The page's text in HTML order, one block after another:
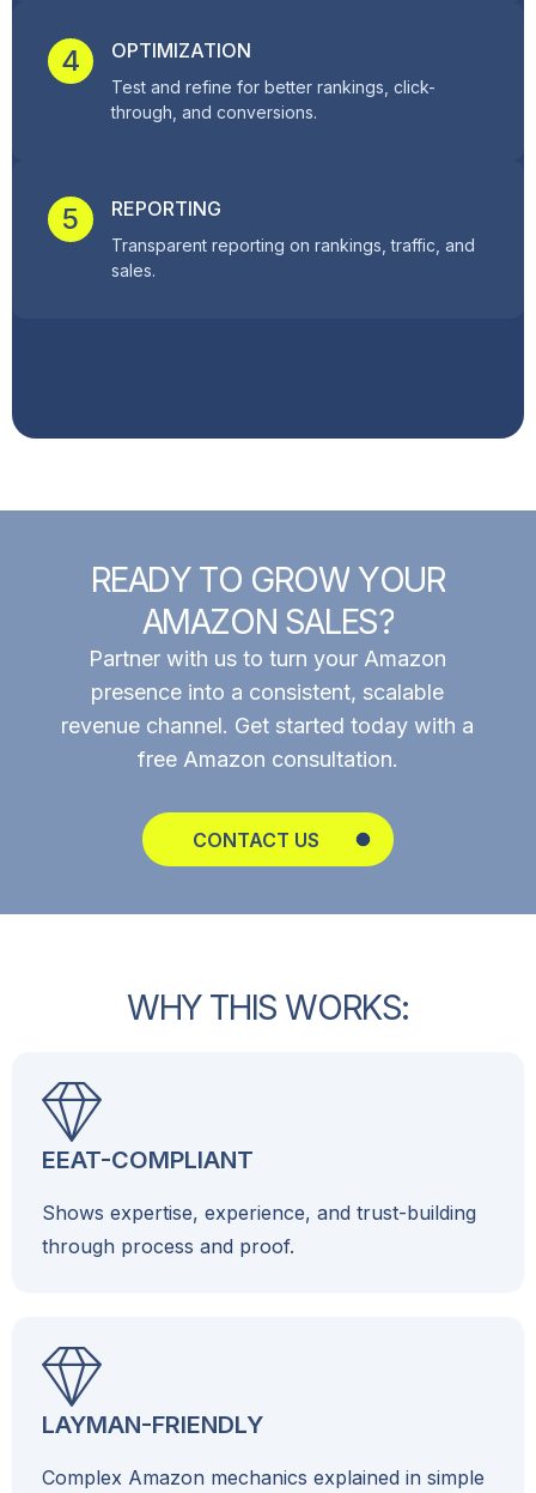
4 OPTIMIZATION
Test and refine for better rankings, click-
through, and conversions.
5 REPORTING
Transparent reporting on rankings, traffic, and
sales.
READY TO GROW YOUR
AMAZON SALES?
Partner with us to turn your Amazon
presence into a consistent, scalable
revenue channel. Get started today with a
free Amazon consultation.
CONTACT US
WHY THIS WORKS:
EEAT-COMPLIANT
Shows expertise, experience, and trust-building
through process and proof.
LAYMAN-FRIENDLY
Complex Amazon mechanics explained in simple